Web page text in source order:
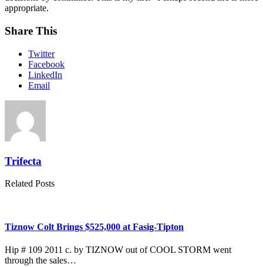
appropriate.
Share This
Twitter
Facebook
LinkedIn
Email
Trifecta
Related Posts
Tiznow Colt Brings $525,000 at Fasig-Tipton
Hip # 109 2011 c. by TIZNOW out of COOL STORM went
through the sales…